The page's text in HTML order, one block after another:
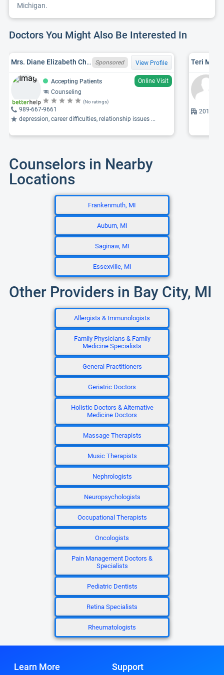
Michigan.
Doctors You Might Also Be Interested In
Mrs. Diane Elizabeth Chapin, MA, MI LPC 6401010412, LLPC Sponsored View Profile
Accepting Patients
Online Visit
Counseling
(No ratings)
989-667-9661
depression, career difficulties, relationship issues ...
Teri M.
201
Counselors in Nearby
Locations
Frankenmuth, MI
Auburn, MI
Saginaw, MI
Essexville, MI
Other Providers in Bay City, MI
Allergists & Immunologists
Family Physicians & Family
Medicine Specialists
General Practitioners
Geriatric Doctors
Holistic Doctors & Alternative
Medicine Doctors
Massage Therapists
Music Therapists
Nephrologists
Neuropsychologists
Occupational Therapists
Oncologists
Pain Management Doctors &
Specialists
Pediatric Dentists
Retina Specialists
Rheumatologists
Learn More Support